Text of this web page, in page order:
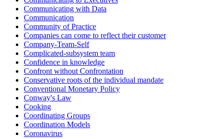
Communicating with Data
Communication
Community of Practice
Companies can come to reflect their customer
Company-Team-Self
Complicated-subsystem team
Confidence in knowledge
Confront without Confrontation
Conservative roots of the individual mandate
Conventional Monetary Policy
Conway's Law
Cooking
Coordinating Groups
Coordination Models
Coronavirus